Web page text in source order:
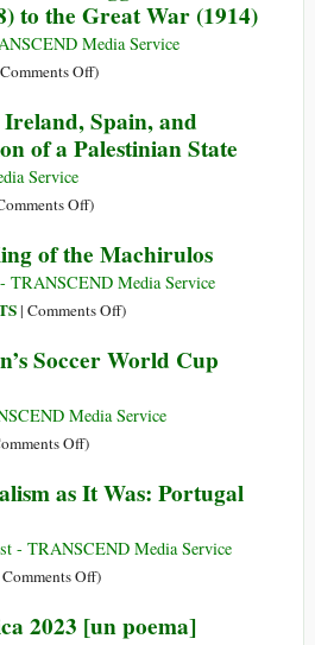
ICJ
Genocide
Case
Israel
Peace’:
Spain
Applies
Join
ICJ
Case
Israel
to the Great War (1914)
Media Service
Comments Offon
America:
From
Struggle
Independence
(1808)
to
Great
(1914)
)
Spain, and
of a Palestinian State
Service
Offon
Infuriated
by
Ireland,
and
Recognition
of
Palestinian
)
of the Machirulos
TRANSCEND Media Service
| Comments Offon
Rubiales
King
Machirulos
)
Soccer World Cup
Media Service
Offon
2023
Soccer
World
Belongs
)
as It Was: Portugal
- TRANSCEND Media Service
Comments Offon
Journalism
)
2023 [un poema]